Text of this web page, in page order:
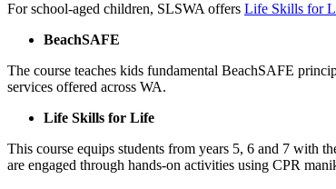
For school-aged children, SLSWA offers Life Skills for
BeachSAFE
The course teaches kids fundamental BeachSAFE
services offered across WA.
Life Skills for Life
This course equips students from years 5, 6 and 7 with
are engaged through hands-on activities using CPR